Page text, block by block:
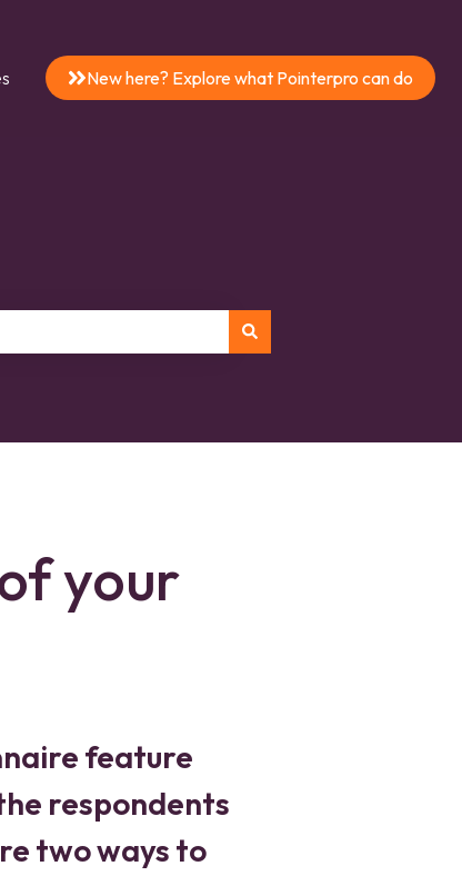
New here? Explore what Pointerpro can do
your
feature
respondents
two ways to